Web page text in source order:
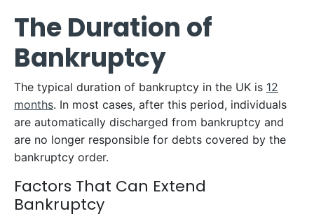
The Duration of
Bankruptcy
The typical duration of bankruptcy in the UK is 12
months. In most cases, after this period, individuals
are automatically discharged from bankruptcy and
are no longer responsible for debts covered by the
bankruptcy order.
Factors That Can Extend
Bankruptcy